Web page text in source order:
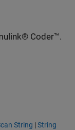
Coder™.
String |String